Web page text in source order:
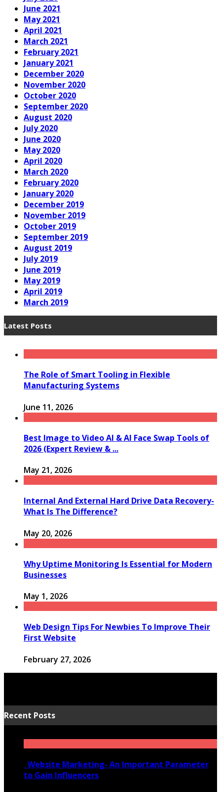
June 2021
May 2021
April 2021
March 2021
February 2021
January 2021
December 2020
November 2020
October 2020
September 2020
August 2020
July 2020
June 2020
May 2020
April 2020
March 2020
February 2020
January 2020
December 2019
November 2019
October 2019
September 2019
August 2019
July 2019
June 2019
May 2019
April 2019
March 2019
Latest Posts
The Role of Smart Tooling in Flexible
Manufacturing Systems
June 11, 2026
Best Image to Video AI & AI Face Swap Tools of
2026 (Expert Review & ...
May 21, 2026
Internal And External Hard Drive Data Recovery-
What Is The Difference?
May 20, 2026
Why Uptime Monitoring Is Essential for Modern
Businesses
May 1, 2026
Web Design Tips For Newbies To Improve Their
First Website
February 27, 2026
Recent Posts
Website Marketing- An Important Parameter
to Gain Influencers